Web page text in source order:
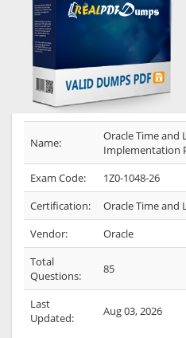
Name:
Oracle Time and
Implementation
Exam Code:
1Z0-1048-26
Certification:
Oracle Time and
Vendor:
Oracle
Total
Questions:
85
Last
Updated:
Aug 03, 2026